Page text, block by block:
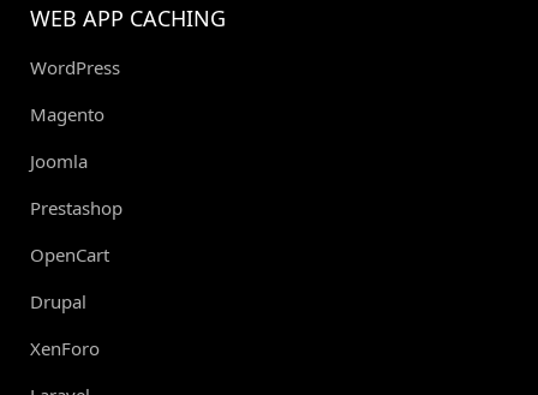
WEB APP CACHING
WordPress
Magento
Joomla
Prestashop
OpenCart
Drupal
XenForo